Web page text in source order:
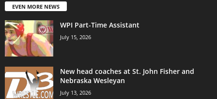
EVEN MORE NEWS
WPI Part-Time Assistant
July 15, 2026
New head coaches at St. John Fisher and
Nebraska Wesleyan
July 13, 2026